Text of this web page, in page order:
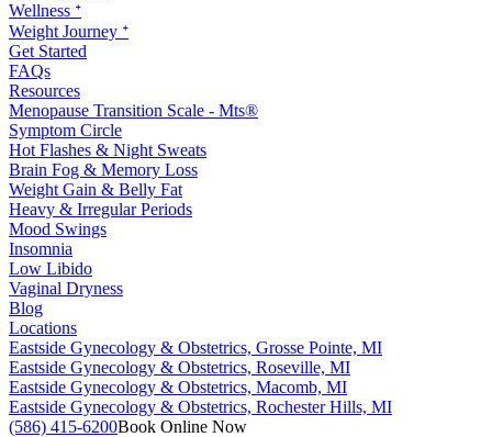
Wellness ᐩ
Weight Journey ᐩ
Get Started
FAQs
Resources
Menopause Transition Scale - Mts®
Symptom Circle
Hot Flashes & Night Sweats
Brain Fog & Memory Loss
Weight Gain & Belly Fat
Heavy & Irregular Periods
Mood Swings
Insomnia
Low Libido
Vaginal Dryness
Blog
Locations
Eastside Gynecology & Obstetrics, Grosse Pointe, MI
Eastside Gynecology & Obstetrics, Roseville, MI
Eastside Gynecology & Obstetrics, Macomb, MI
Eastside Gynecology & Obstetrics, Rochester Hills, MI
(586) 415-6200Book Online Now